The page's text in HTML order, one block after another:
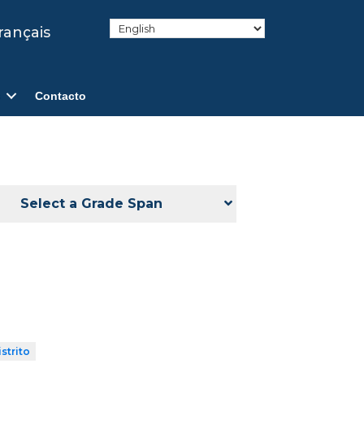
Contacto
Select a Grade Span